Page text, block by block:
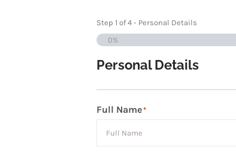
Step1 of4 - Personal Details
0%
Personal Details
Full Name*